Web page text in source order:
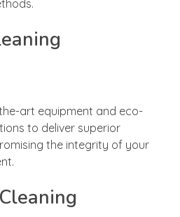
art equipment and eco-
to deliver superior
the integrity of your